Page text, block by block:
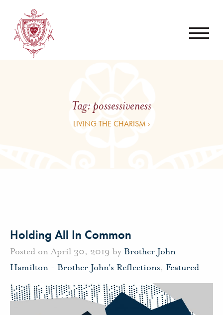
Tag:possessiveness
LIVING THE CHARISM ›
Holding All In Common
Posted on April 30, 2019 by Brother John
Hamilton - Brother John's Reflections, Featured